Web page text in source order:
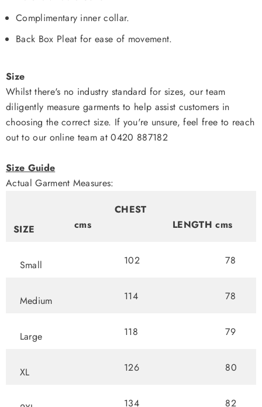
Complimentary inner collar.
Back Box Pleat for ease of movement.
Size
Whilst there's no industry standard for sizes, our team
diligently measure garments to help assist customers in
choosing the correct size. If you're unsure, feel free to reach
out to our online team at 0420 887182
Size Guide
Actual Garment Measures:
SIZE
CHEST
cms
LENGTH cms
Small 102 78
Medium 114 78
Large 118 79
XL 126 80
134 82